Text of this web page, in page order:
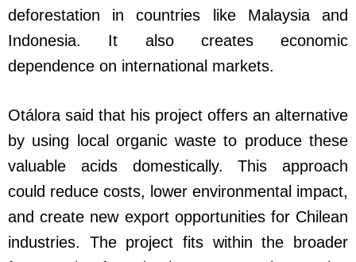
deforestation in countries like Malaysia and
Indonesia. It also creates economic
dependence on international markets.
Otálora said that his project offers an alternative
by using local organic waste to produce these
valuable acids domestically. This approach
could reduce costs, lower environmental impact,
and create new export opportunities for Chilean
industries. The project fits within the broader